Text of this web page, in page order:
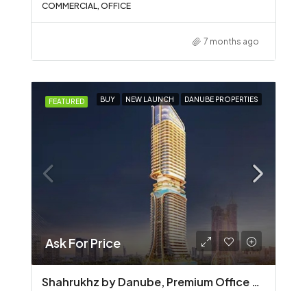
COMMERCIAL, OFFICE
7 months ago
FEATURED BUY NEW LAUNCH DANUBE PROPERTIES
Ask For Price
Shahrukhz by Danube, Premium Office Spaces on Sheikh Zayed Road, Dubai